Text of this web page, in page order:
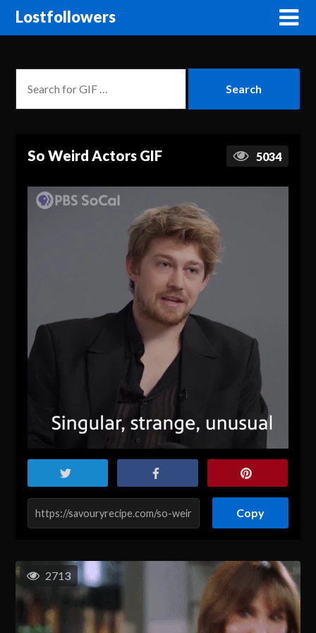
Lostfollowers
So Weird Actors GIF 5034
Copy
2713